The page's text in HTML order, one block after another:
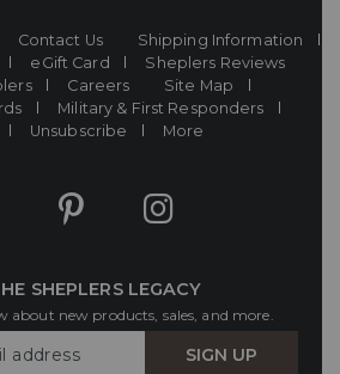
Contact Us
Shipping Information
eGift Card
Sheplers Reviews
Careers
Site Map
Military & First Responders
Unsubscribe More
SHEPLERS LEGACY
about new products, sales, and more.
SIGN UP